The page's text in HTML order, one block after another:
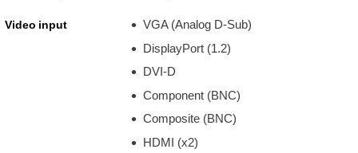
Video input
VGA (Analog D-Sub)
DisplayPort (1.2)
DVI-D
Component (BNC)
Composite (BNC)
HDMI (x2)